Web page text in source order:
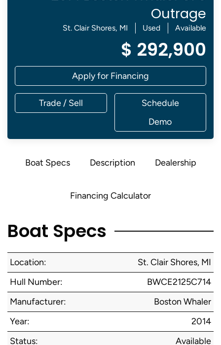
Outrage
St. Clair Shores, MI Used Available
$ 292,900
Apply for Financing
Trade / Sell
Schedule
Demo
Boat Specs Description Dealership
Financing Calculator
Boat Specs
Location:
St. Clair Shores, MI
Hull Number:
BWCE2125C714
Manufacturer:
Boston Whaler
Year:
2014
Status:
Available